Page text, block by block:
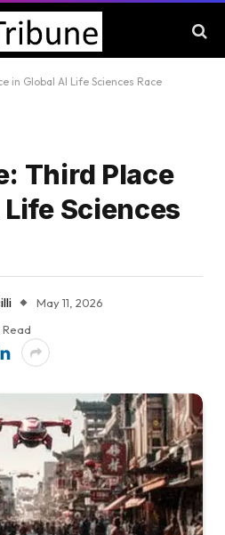
in Global AI Life Sciences Race
Third Place
Sciences
May 11, 2026
Read